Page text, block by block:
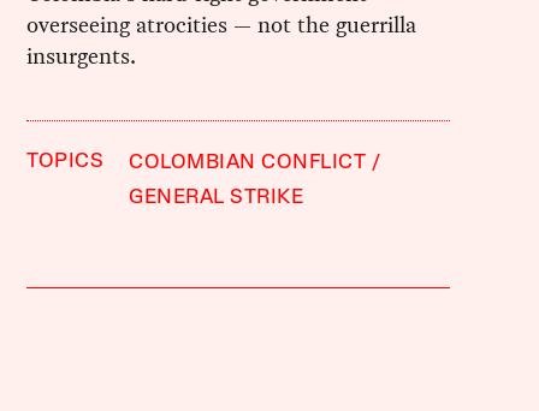
overseeing atrocities — not the guerrilla
insurgents.
TOPICS
COLOMBIAN CONFLICT
GENERAL STRIKE